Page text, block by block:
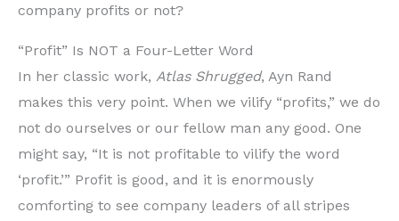
company profits or not?
“Profit” Is NOT a Four-Letter Word
In her classic work, Atlas Shrugged, Ayn Rand
makes this very point. When we vilify “profits,” we do
not do ourselves or our fellow man any good. One
might say, “It is not profitable to vilify the word
‘profit.’” Profit is good, and it is enormously
comforting to see company leaders of all stripes